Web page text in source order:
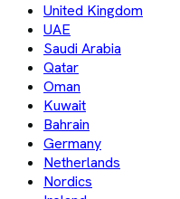
United Kingdom
UAE
Saudi Arabia
Qatar
Oman
Kuwait
Bahrain
Germany
Netherlands
Nordics